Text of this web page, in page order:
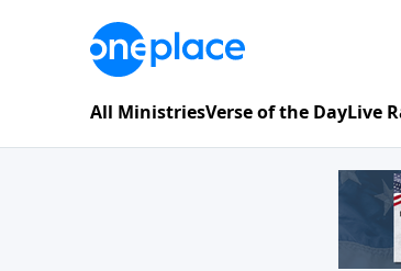
All MinistriesVerse of the DayLive